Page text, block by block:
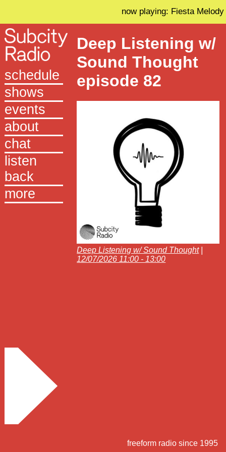
now playing: Fiesta Melody
schedule
shows
events
about
chat
listen
back
more
Deep Listening w/
Sound Thought
episode 82
Deep Listening w/ Sound Thought|
12/07/2026 11:00 - 13:00
freeform radio since 1995